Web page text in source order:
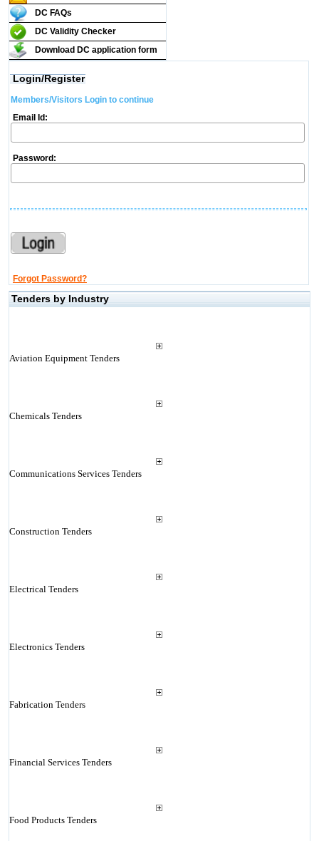
DC FAQs
DC Validity Checker
Download DC application form
Login/Register
Members/Visitors Login to continue
Email Id:
Password:
Forgot Password?
Tenders by Industry
Aviation Equipment Tenders
Chemicals Tenders
Communications Services Tenders
Construction Tenders
Electrical Tenders
Electronics Tenders
Fabrication Tenders
Financial Services Tenders
Food Products Tenders